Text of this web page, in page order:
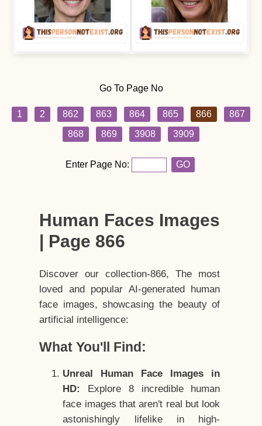
Go To Page No
1 2 862 863 864 865 866
867
868
869 3908 3909
Enter Page No: GO
Human Faces Images
| Page 866
Discover our collection-866, The most
loved and popular AI-generated human
face images, showcasing the beauty of
artificial intelligence:
What You'll Find:
Unreal Human Face Images in
HD:
Explore 8 incredible human
face images that aren't real but look
astonishingly lifelike in high-